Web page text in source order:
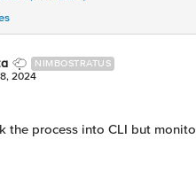
NIMBOSTRATUS
2024
the process into CLI but